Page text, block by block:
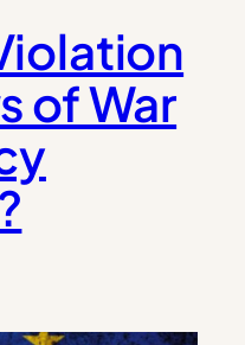
of War